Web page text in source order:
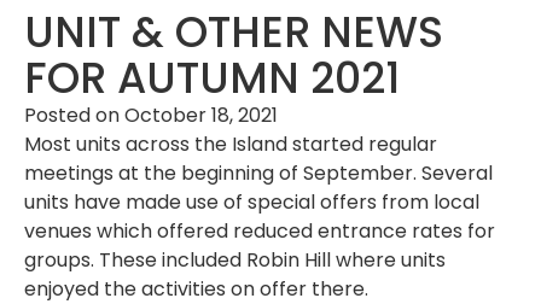
UNIT & OTHER NEWS
FOR AUTUMN 2021
Posted onOctober 18, 2021
Most units across the Island started regular
meetings at the beginning of September. Several
units have made use of special offers from local
venues which offered reduced entrance rates for
groups. These included Robin Hill where units
enjoyed the activities on offer there.